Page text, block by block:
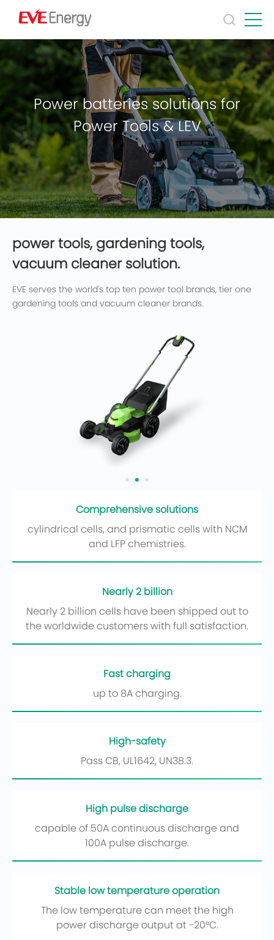
Power batteries solutions for
Power Tools & LEV
power tools, gardening tools,
vacuum cleaner solution.
EVE serves the world's top ten power tool brands, tier one
gardening tools and vacuum cleaner brands.
Comprehensive solutions
cylindrical cells, and prismatic cells with NCM
and LFP chemistries.
Nearly 2 billion
Nearly 2 billion cells have been shipped out to
the worldwide customers with full satisfaction.
Fast charging
up to 8A charging.
High-safety
Pass CB, UL1642, UN38.3.
High pulse discharge
capable of 50A continuous discharge and
100A pulse discharge.
Stable low temperature operation
The low temperature can meet the high
power discharge output at -20°C.